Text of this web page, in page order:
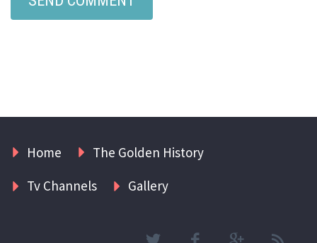
Home
The Golden History
Tv Channels
Gallery